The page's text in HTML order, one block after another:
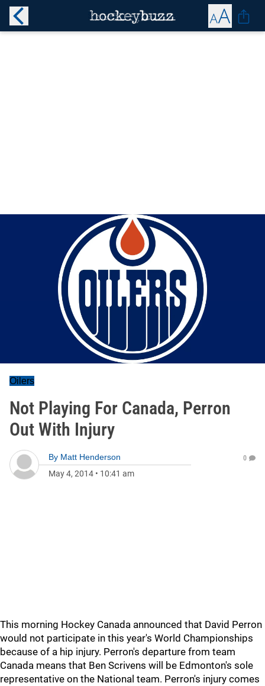
Oilers
Not Playing For Canada, Perron
Out With Injury
By Matt Henderson
May 4, 2014 • 10:41 am
0
This morning Hockey Canada announced that David Perron
would not participate in this year's World Championships
because of a hip injury. Perron's departure from team
Canada means that Ben Scrivens will be Edmonton's sole
representative on the National team. Perron's injury comes